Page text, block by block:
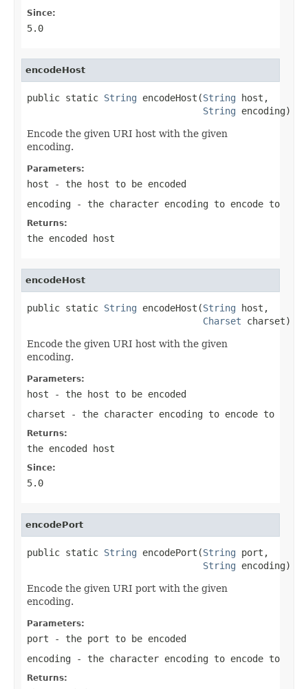
Since:
5.0
encodeHost
public static String encodeHost(String host,
String encoding)
Encode the given URI host with the given
encoding.
Parameters:
host - the host to be encoded
encoding - the character encoding to encode to
Returns:
the encoded host
encodeHost
public static String encodeHost(String host,
Charset charset)
Encode the given URI host with the given
encoding.
Parameters:
host - the host to be encoded
charset - the character encoding to encode to
Returns:
the encoded host
Since:
5.0
encodePort
public static String encodePort(String port,
String encoding)
Encode the given URI port with the given
encoding.
Parameters:
port - the port to be encoded
encoding - the character encoding to encode to
Returns: